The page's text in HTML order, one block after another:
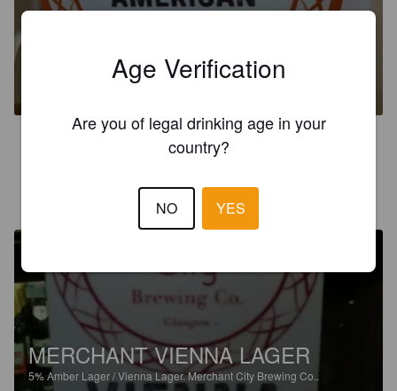
American Pale Ale.Merchant City Brewing Co..
MERCHANT VIENNA LAGER
5%Amber Lager / Vienna Lager.Merchant City Brewing Co..
Age Verification
Are you of legal drinking age in your
country?
NO YES